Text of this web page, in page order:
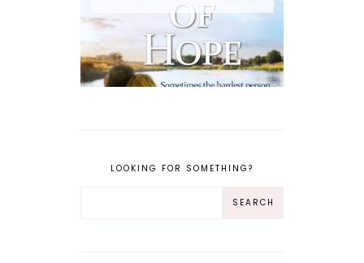
LOOKING FOR SOMETHING?